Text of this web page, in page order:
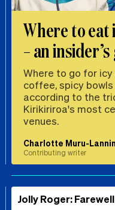
Where to
– an
Where to go for
coffee, spicy
according to the
Kirikiriroa's most
venues.
Charlotte Muru-
Contributing writer
Jolly Roger: